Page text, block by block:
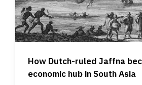
How Dutch-ruled Jaffna
economic hub in South Asia